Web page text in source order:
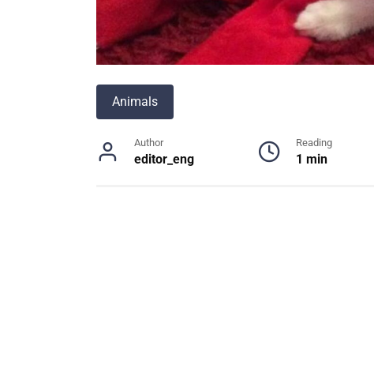
Animals
Author
editor_eng
Reading
1 min